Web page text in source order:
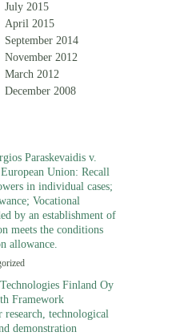
July 2015
April 2015
September 2014
November 2012
March 2012
December 2008
Paraskevaidis v.
Union: Recall
in individual cases;
Vocational
by an establishment of
meets the conditions
allowance.
Finland Oy
Framework
research, technological
demonstration